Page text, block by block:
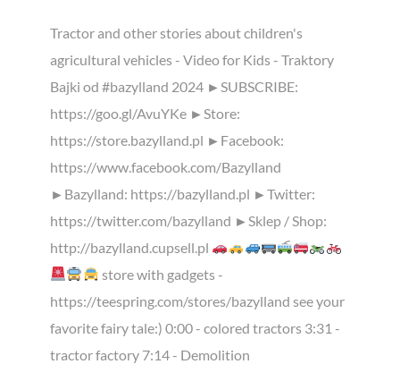
Tractor and other stories about children's
agricultural vehicles - Video for Kids - Traktory
Bajki od #bazylland 2024 ►SUBSCRIBE:
https://goo.gl/AvuYKe ►Store:
https://store.bazylland.pl ►Facebook:
https://www.facebook.com/Bazylland
►Bazylland: https://bazylland.pl ►Twitter:
https://twitter.com/bazylland ►Sklep / Shop:
http://bazylland.cupsell.pl
store with gadgets -
https://teespring.com/stores/bazylland see your
favorite fairy tale:) 0:00 - colored tractors 3:31 -
tractor factory 7:14 - Demolition